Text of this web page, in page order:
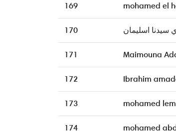
169 mohamed el
170 سيدنا اسليمان
171 Maimouna
172 Ibrahim
173 mohamed
174 mohamed